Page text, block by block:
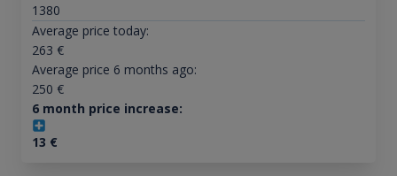
1380
Average price today:
263 €
Average price 6 months ago:
250 €
6 month price increase:
13 €